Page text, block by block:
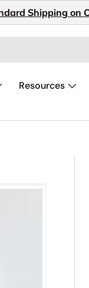
Shipping on
Resources